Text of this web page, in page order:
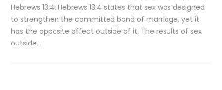
Hebrews 13:4. Hebrews 13:4 states that sex was designed
to strengthen the committed bond of marriage, yet it
has the opposite affect outside of it. The results of sex
outside…